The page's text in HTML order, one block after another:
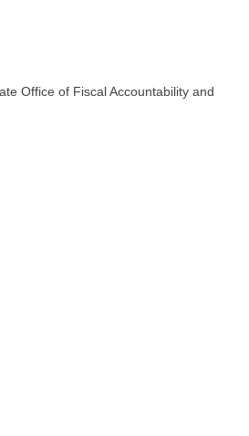
Office of Fiscal Accountability and